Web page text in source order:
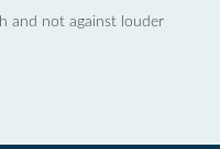
and not against louder